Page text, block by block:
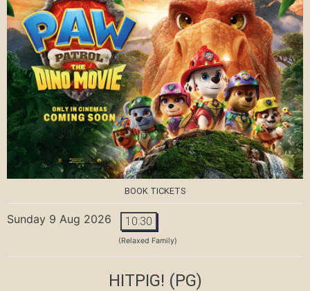
BOOK TICKETS
Sunday 9 Aug 2026 10:30
(Relaxed Family)
HITPIG! (PG)